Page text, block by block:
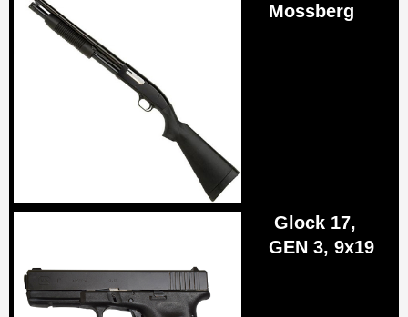
Mossberg
Glock 17,
GEN 3, 9x19